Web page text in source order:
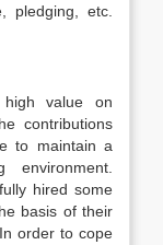
pledging, etc.
value on
contributions
to maintain a
environment.
hired some
basis of their
order to cope